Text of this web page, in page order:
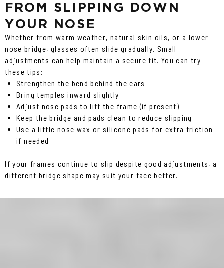
FROM SLIPPING DOWN
YOUR NOSE
Whether from warm weather, natural skin oils, or a lower
nose bridge, glasses often slide gradually. Small
adjustments can help maintain a secure fit. You can try
these tips:
Strengthen the bend behind the ears
Bring temples inward slightly
Adjust nose pads to lift the frame (if present)
Keep the bridge and pads clean to reduce slipping
Use a little nose wax or silicone pads for extra friction
if needed
If your frames continue to slip despite good adjustments, a
different bridge shape may suit your face better.